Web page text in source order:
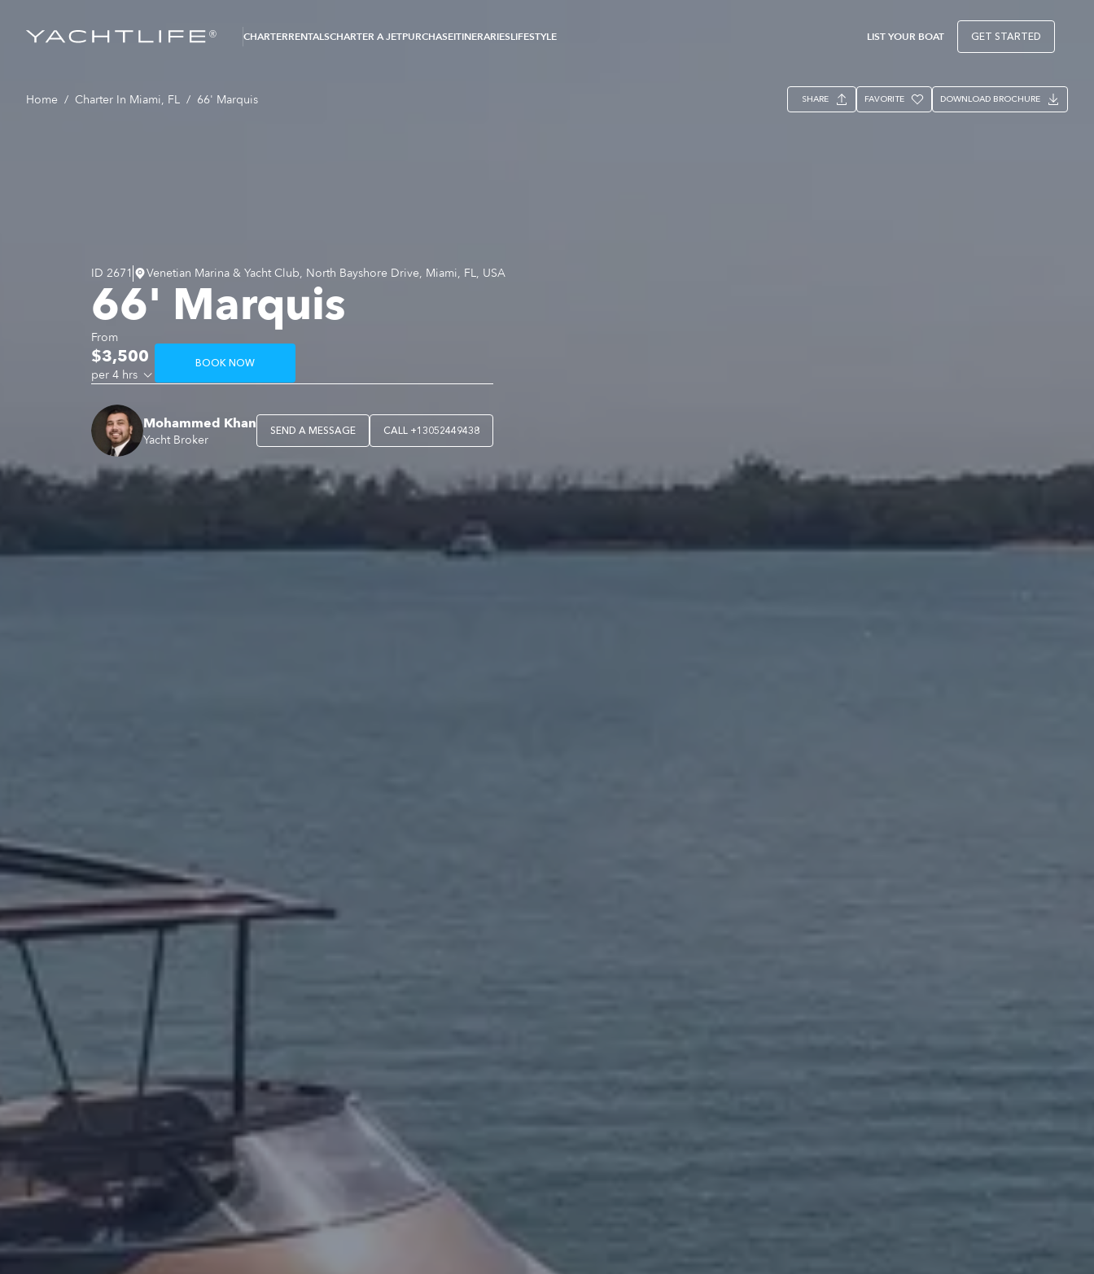
® CHARTERRENTALSCHARTER A JETPURCHASEITINERARIESLIFESTYLE LIST YOUR BOAT GET STARTED
Home / Charter In Miami, FL / 66' Marquis SHARE FAVORITE DOWNLOAD BROCHURE
ID 2671 Venetian Marina & Yacht Club, North Bayshore Drive, Miami, FL, USA
66' Marquis
From
$3,500
per 4 hrs
BOOK NOW
Mohammed Khan
Yacht Broker
SEND A MESSAGE CALL +13052449438